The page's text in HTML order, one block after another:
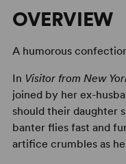
OVERVIEW
A humorous
In Visitor from New
joined by her ex-
should their daughter
banter flies fast and
artifice crumbles as